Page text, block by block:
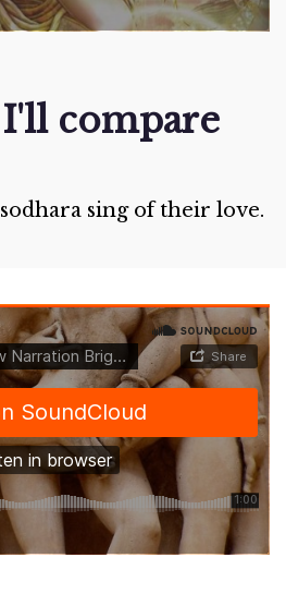
I'll compare
sing of their love.